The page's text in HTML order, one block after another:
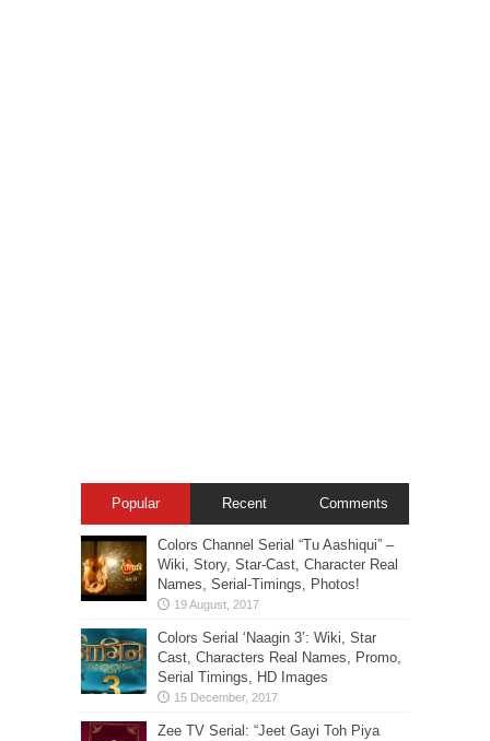
Popular Recent Comments
Colors Channel Serial “Tu Aashiqui” –
Wiki, Story, Star-Cast, Character Real
Names, Serial-Timings, Photos!
Colors Serial ‘Naagin 3’: Wiki, Star
Cast, Characters Real Names, Promo,
Serial Timings, HD Images
Zee TV Serial: “Jeet Gayi Toh Piya